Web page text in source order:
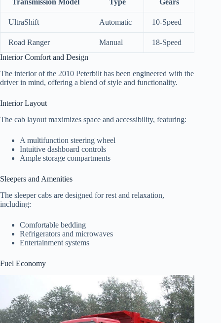
Transmission Model Type Gears
UltraShift Automatic 10-Speed
Road Ranger Manual
18-Speed
Interior Comfort and Design
The interior of the 2010 Peterbilt has been engineered with the
driver in mind, offering a blend of style and functionality.
Interior Layout
The cab layout maximizes space and accessibility, featuring:
A multifunction steering wheel
Intuitive dashboard controls
Ample storage compartments
Sleepers and Amenities
The sleeper cabs are designed for rest and relaxation,
including:
Comfortable bedding
Refrigerators and microwaves
Entertainment systems
Fuel Economy